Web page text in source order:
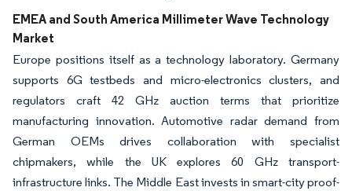
EMEA and South America Millimeter Wave Technology
Market
Europe positions itself as a technology laboratory. Germany
supports 6G testbeds and micro-electronics clusters, and
regulators craft 42 GHz auction terms that prioritize
manufacturing innovation. Automotive radar demand from
German OEMs drives collaboration with specialist
chipmakers, while the UK explores 60 GHz transport-
infrastructure links. The Middle East invests in smart-city proof-